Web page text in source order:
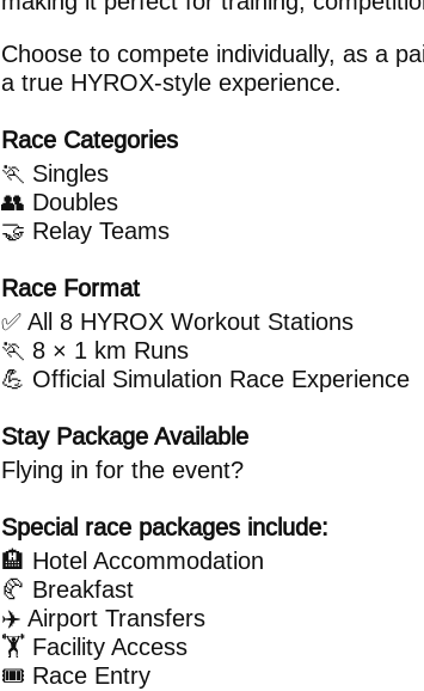
Choose to compete individually, as a
a true HYROX-style experience.
Race Categories
🏃 Singles
👥 Doubles
🤝 Relay Teams
Race Format
✅ All 8 HYROX Workout Stations
🏃 8 × 1 km Runs
💪 Official Simulation Race Experience
Stay Package Available
Flying in for the event?
Special race packages include:
🏨 Hotel Accommodation
🥐 Breakfast
✈️ Airport Transfers
🏋️ Facility Access
🎟️ Race Entry